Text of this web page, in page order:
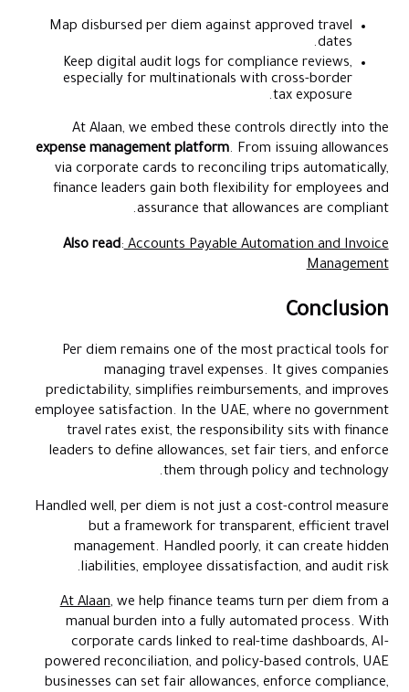
Map disbursed per diem against approved travel
dates.
Keep digital audit logs for compliance reviews,
especially for multinationals with cross-border
tax exposure.
At Alaan, we embed these controls directly into the
expense management platform. From issuing allowances
via corporate cards to reconciling trips automatically,
finance leaders gain both flexibility for employees and
assurance that allowances are compliant.
Also read:Accounts Payable Automation and Invoice
Management
Conclusion
Per diem remains one of the most practical tools for
managing travel expenses. It gives companies
predictability, simplifies reimbursements, and improves
employee satisfaction. In the UAE, where no government
travel rates exist, the responsibility sits with finance
leaders to define allowances, set fair tiers, and enforce
them through policy and technology.
Handled well, per diem is not just a cost-control measure
but a framework for transparent, efficient travel
management. Handled poorly, it can create hidden
liabilities, employee dissatisfaction, and audit risk.
At Alaan, we help finance teams turn per diem from a
manual burden into a fully automated process. With
corporate cards linked to real-time dashboards, AI-
powered reconciliation, and policy-based controls, UAE
businesses can set fair allowances, enforce compliance,